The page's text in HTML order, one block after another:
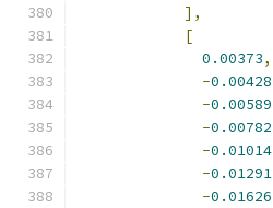
],
[
0.00373,
-0.00428
-0.00589
-0.00782
-0.01014
-0.01291
-0.01626